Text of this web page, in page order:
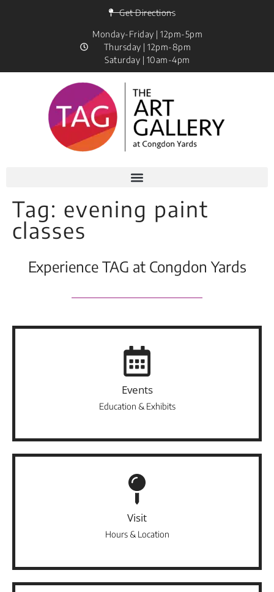
Get Directions
Monday-Friday | 12pm-5pm
Thursday | 12pm-8pm
Saturday | 10am-4pm
Tag: evening paint
classes
Experience TAG at Congdon Yards
Events
Education & Exhibits
Visit
Hours & Location